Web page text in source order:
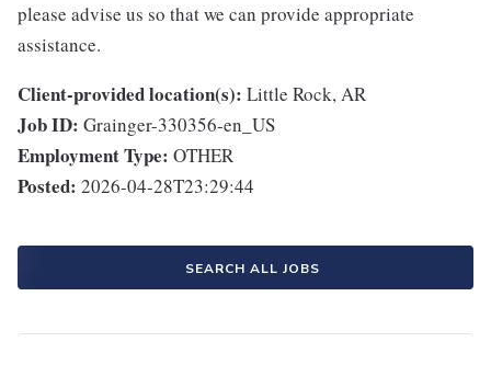
please advise us so that we can provide appropriate
assistance.
Client-provided location(s): Little Rock, AR
Job ID: Grainger-330356-en_US
Employment Type: OTHER
Posted: 2026-04-28T23:29:44
SEARCH ALL JOBS